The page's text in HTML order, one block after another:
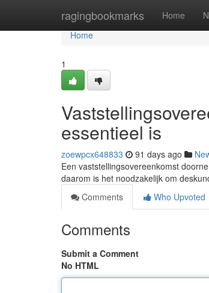
ragingbookmarks Home
Home
Home
1
essentieel is
zoewpcx648833 91 days ago
Een vaststellingsovereenkomst
daarom is het noodzakelijk om
Comments
Who Upvoted
Comments
Submit a Comment
No HTML